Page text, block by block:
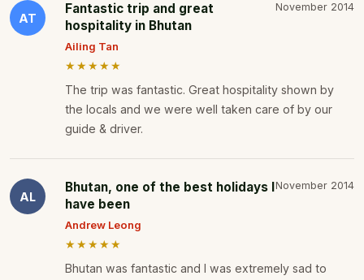
AT
Fantastic trip and great
hospitality in Bhutan
November 2014
Ailing Tan
★★★★★
The trip was fantastic. Great hospitality shown by
the locals and we were well taken care of by our
guide & driver.
AL
Bhutan, one of the best holidays I
have been
November 2014
Andrew Leong
★★★★★
Bhutan was fantastic and I was extremely sad to